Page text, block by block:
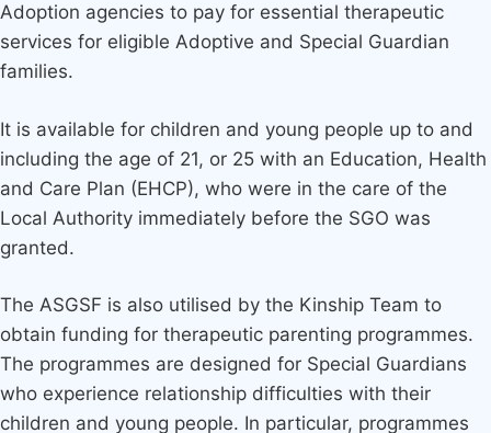
Adoption agencies to pay for essential therapeutic
services for eligible Adoptive and Special Guardian
families.
It is available for children and young people up to and
including the age of 21, or 25 with an Education, Health
and Care Plan (EHCP), who were in the care of the
Local Authority immediately before the SGO was
granted.
The ASGSF is also utilised by the Kinship Team to
obtain funding for therapeutic parenting programmes.
The programmes are designed for Special Guardians
who experience relationship difficulties with their
children and young people. In particular, programmes